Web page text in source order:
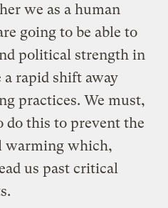
we as a human
going to be able to
political strength in
rapid shift away
practices. We must,
do this to prevent the
warming which,
us past critical